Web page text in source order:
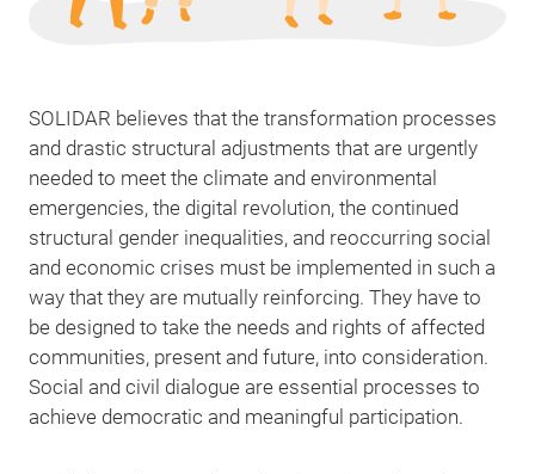
SOLIDAR believes that the transformation processes
and drastic structural adjustments that are urgently
needed to meet the climate and environmental
emergencies, the digital revolution, the continued
structural gender inequalities, and reoccurring social
and economic crises must be implemented in such a
way that they are mutually reinforcing. They have to
be designed to take the needs and rights of affected
communities, present and future, into consideration.
Social and civil dialogue are essential processes to
achieve democratic and meaningful participation.